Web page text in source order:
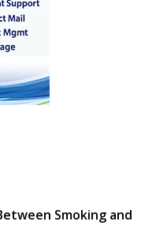
Smoking and